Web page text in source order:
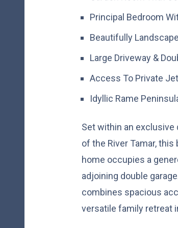
Principal Bedroom
Beautifully
Large Driveway &
Access To Private
Idyllic Rame
Set within an
of the River Tamar,
home occupies a
adjoining double
combines spacious
versatile family retreat